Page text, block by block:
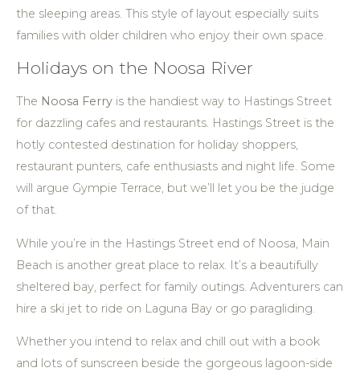
the sleeping areas. This style of layout especially suits
families with older children who enjoy their own space.
Holidays on the Noosa River
The Noosa Ferry is the handiest way to Hastings Street
for dazzling cafes and restaurants. Hastings Street is the
hotly contested destination for holiday shoppers,
restaurant punters, cafe enthusiasts and night life. Some
will argue Gympie Terrace, but we’ll let you be the judge
of that.
While you’re in the Hastings Street end of Noosa, Main
Beach is another great place to relax. It’s a beautifully
sheltered bay, perfect for family outings. Adventurers can
hire a ski jet to ride on Laguna Bay or go paragliding.
Whether you intend to relax and chill out with a book
and lots of sunscreen beside the gorgeous lagoon-side